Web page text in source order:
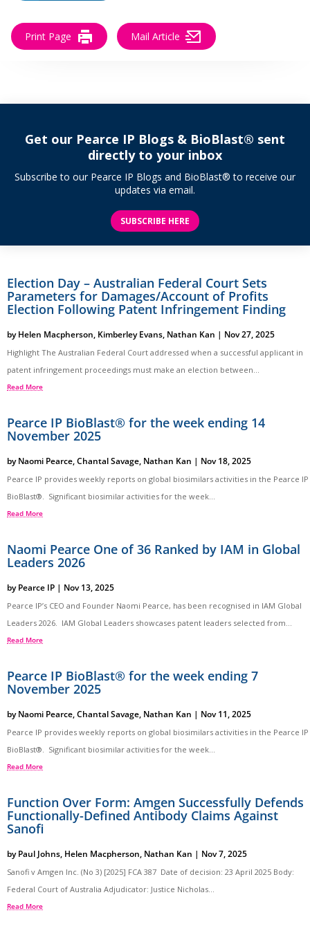
Print Page Mail Article
Get our Pearce IP Blogs & BioBlast® sent
directly to your inbox
Subscribe to our Pearce IP Blogs and BioBlast® to receive our
updates via email.
SUBSCRIBE HERE
Election Day – Australian Federal Court Sets
Parameters for Damages/Account of Profits
Election Following Patent Infringement Finding
byHelen Macpherson, Kimberley Evans, Nathan Kan | Nov 27, 2025
Highlight The Australian Federal Court addressed when a successful applicant in
patent infringement proceedings must make an election between...
Read More
Pearce IP BioBlast® for the week ending 14
November 2025
byNaomi Pearce,Chantal Savage, Nathan Kan | Nov 18, 2025
Pearce IP provides weekly reports on global biosimilars activities in the Pearce IP
BioBlast®. Significant biosimilar activities for the week...
Read More
Naomi Pearce One of 36 Ranked by IAM in Global
Leaders 2026
byPearce IP | Nov 13, 2025
Pearce IP’s CEO and Founder Naomi Pearce, has been recognised in IAM Global
Leaders 2026. IAM Global Leaders showcases patent leaders selected from...
Read More
Pearce IP BioBlast® for the week ending 7
November 2025
byNaomi Pearce,Chantal Savage, Nathan Kan | Nov 11, 2025
Pearce IP provides weekly reports on global biosimilars activities in the Pearce IP
BioBlast®. Significant biosimilar activities for the week...
Read More
Function Over Form: Amgen Successfully Defends
Functionally-Defined Antibody Claims Against
Sanofi
byPaul Johns, Helen Macpherson, Nathan Kan | Nov 7, 2025
Sanofi v Amgen Inc. (No 3) [2025] FCA 387 Date of decision: 23 April 2025 Body:
Federal Court of Australia Adjudicator: Justice Nicholas...
Read More